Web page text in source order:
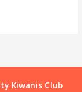
Kiwanis Club